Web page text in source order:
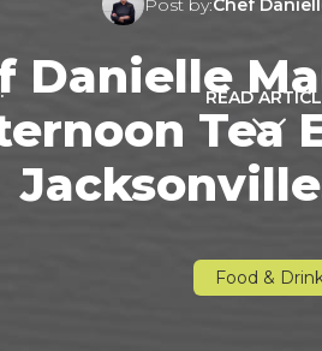
Danielle
Tea
READ
Food &